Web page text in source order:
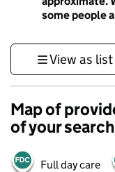
some people
View as list
Map of
of your search
Full day care